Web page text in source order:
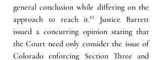
general conclusion while differing on the
approach to reach it.⁴² Justice Barrett
issued a concurring opinion stating that
the Court need only consider the issue of
Colorado enforcing Section Three and